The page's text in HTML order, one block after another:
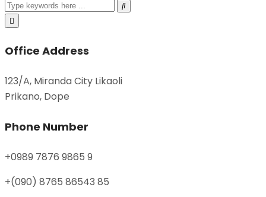
Office Address
123/A, Miranda City Likaoli
Prikano, Dope
Phone Number
+0989 7876 9865 9
+(090) 8765 86543 85